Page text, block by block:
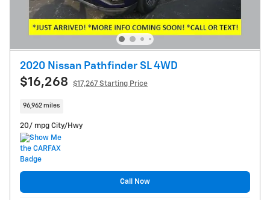
2020 Nissan Pathfinder SL 4WD
$16,268 $17,267 Starting Price
96,962 miles
20/ mpg City/Hwy
Call Now